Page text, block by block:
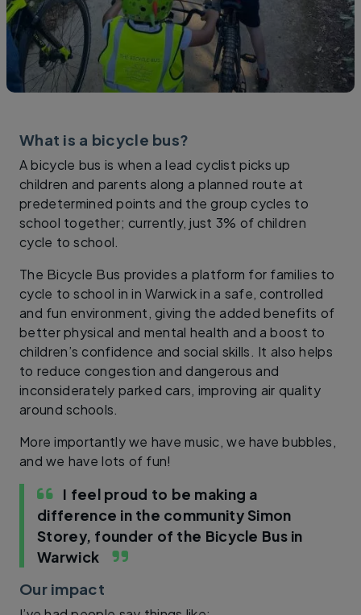
What is a bicycle bus?
A bicycle bus is when a lead cyclist picks up
children and parents along a planned route at
predetermined points and the group cycles to
school together; currently, just 3% of children
cycle to school.
The Bicycle Bus provides a platform for families to
cycle to school in in Warwick in a safe, controlled
and fun environment, giving the added benefits of
better physical and mental health and a boost to
children’s confidence and social skills. It also helps
to reduce congestion and dangerous and
inconsiderately parked cars, improving air quality
around schools.
More importantly we have music, we have bubbles,
and we have lots of fun!
I feel proud to be making a
difference in the communitySimon
Storey, founder of the Bicycle Bus in
Warwick
Our impact